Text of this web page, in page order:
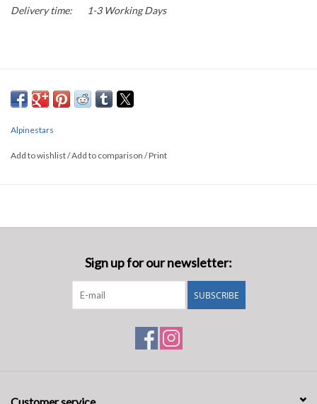
Delivery time:
1-3 Working Days
Alpinestars
Add to wishlist/Add to comparison /Print
Sign up for our newsletter:
SUBSCRIBE